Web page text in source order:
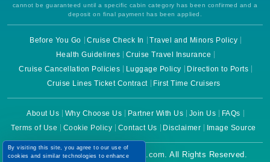
cannot be guaranteed until a specific cabin category has been confirmed and a
deposit on final payment has been applied.
Before You Go Cruise Check In
Travel and Minors Policy
Health Guidelines
Cruise Travel Insurance
Cruise Cancellation Policies
Luggage Policy
Direction to Ports
Cruise Lines Ticket Contract
First Time Cruisers
About Us Why Choose Us Partner With Us Join Us
FAQs
Terms of Use
Cookie Policy Contact Us Disclaimer Image Source
Copyright © 2026 CruiseBooking.com. All Rights Reserved.
By visiting this site, you agree to our use of
cookies and similar technologies to enhance